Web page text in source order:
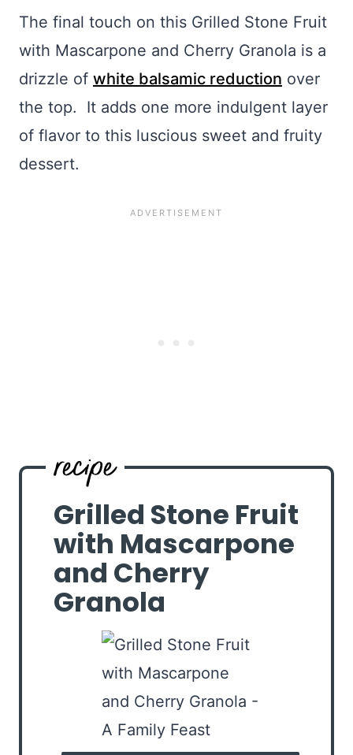
The final touch on this Grilled Stone Fruit
with Mascarpone and Cherry Granola is a
drizzle of white balsamic reduction over
the top. It adds one more indulgent layer
of flavor to this luscious sweet and fruity
dessert.
Grilled Stone Fruit
with Mascarpone
and Cherry
Granola